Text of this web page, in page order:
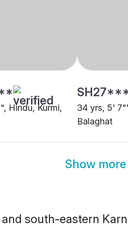
Hindu, Kurmi,
34 yrs, 5'
Balaghat
Show
south-eastern